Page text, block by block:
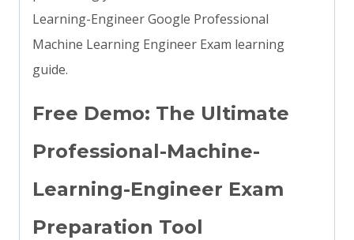
Learning-Engineer Google Professional
Machine Learning Engineer Exam learning
guide.
Free Demo: The Ultimate
Professional-Machine-
Learning-Engineer Exam
Preparation Tool